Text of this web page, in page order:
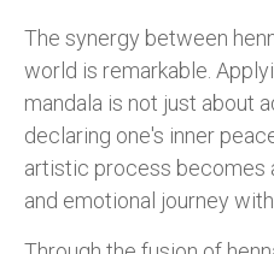
The synergy between
world is remarkable.
mandala is not just about
declaring one's inner
artistic process becomes
and emotional journey